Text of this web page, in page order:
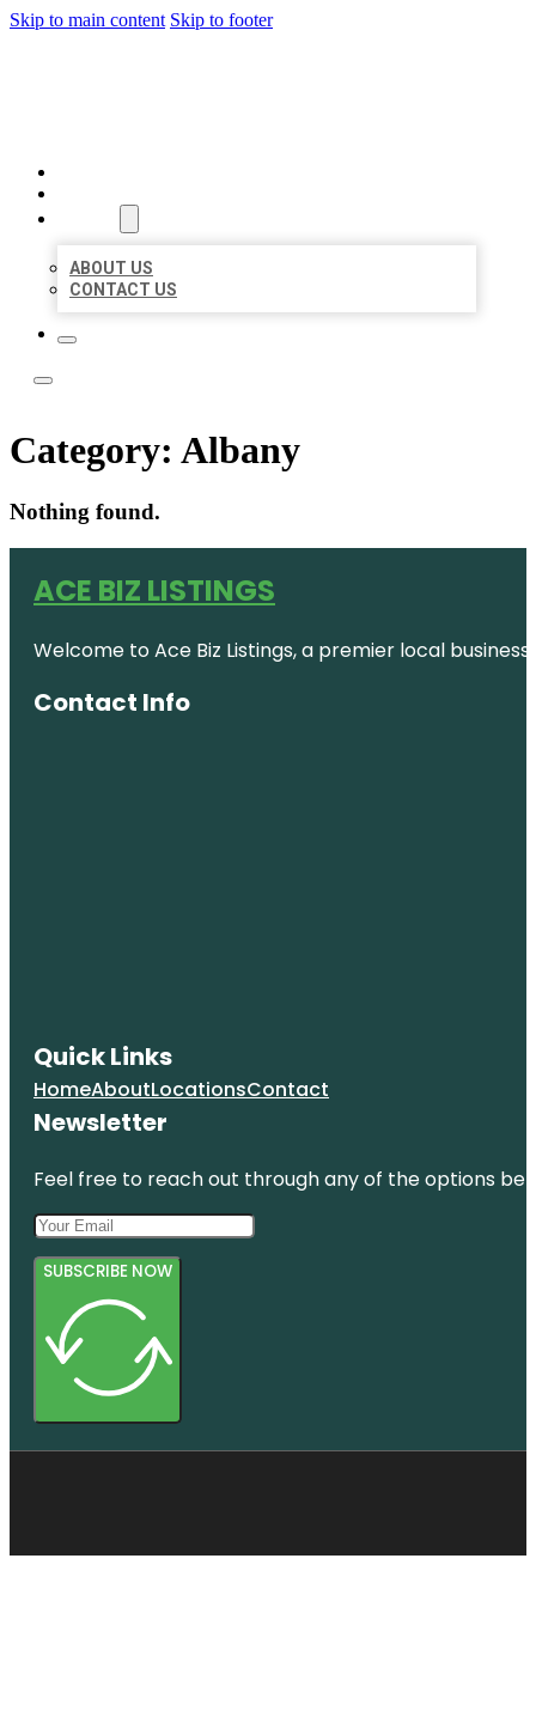
Skip to main content Skip to footer
ABOUT US
CONTACT US
Category: Albany
Nothing found.
ACE BIZ LISTINGS
Welcome to Ace Biz Listings, a premier local
Contact Info
Quick Links
HomeAboutLocationsContact
Newsletter
Feel free to reach out through any of the options
SUBSCRIBE NOW